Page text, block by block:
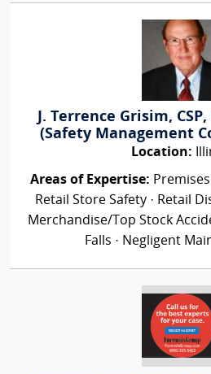
J. Terrence Grisim, CSP,
(Safety Management
Location:
Areas of Expertise:
Retail Store Safety · Retail
Merchandise/Top Stock
Falls · Negligent